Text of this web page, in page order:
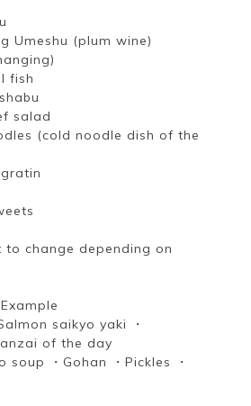
Umeshu (plum wine)
fish
salad
(cold noodle dish of the
to change depending on
saikyo yaki ・
of the day
soup ・Gohan ・Pickles ・